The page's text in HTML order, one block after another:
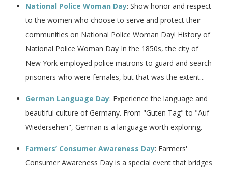
National Police Woman Day: Show honor and respect
to the women who choose to serve and protect their
communities on National Police Woman Day! History of
National Police Woman Day In the 1850s, the city of
New York employed police matrons to guard and search
prisoners who were females, but that was the extent...
German Language Day: Experience the language and
beautiful culture of Germany. From "Guten Tag" to "Auf
Wiedersehen", German is a language worth exploring.
Farmers’ Consumer Awareness Day: Farmers'
Consumer Awareness Day is a special event that bridges